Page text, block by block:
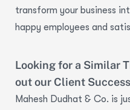
transform your business
happy employees and
Looking for a Similar
out our Client
Mahesh Dudhat & Co. is